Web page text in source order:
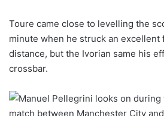
Toure came close to levelling the
minute when he struck an excellent
distance, but the Ivorian same his
crossbar.